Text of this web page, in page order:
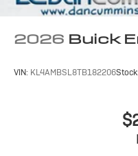
2026 Buick
VIN: KL4AMBSL8TB182206Stock: